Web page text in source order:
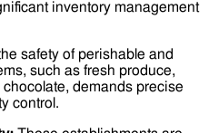
inventory management
safety of perishable and
such as fresh produce,
demands precise
control.